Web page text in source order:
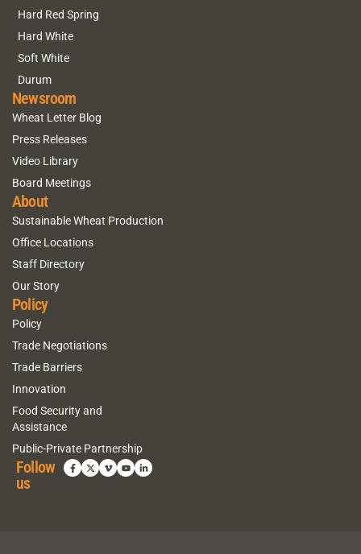
Hard Red Spring
Hard White
Soft White
Durum
Newsroom
Wheat Letter Blog
Press Releases
Video Library
Board Meetings
About
Sustainable Wheat Production
Office Locations
Staff Directory
Our Story
Policy
Policy
Trade Negotiations
Trade Barriers
Innovation
Food Security and
Assistance
Public-Private Partnership
Follow
us